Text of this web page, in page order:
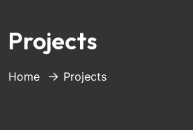
Projects
Home Projects